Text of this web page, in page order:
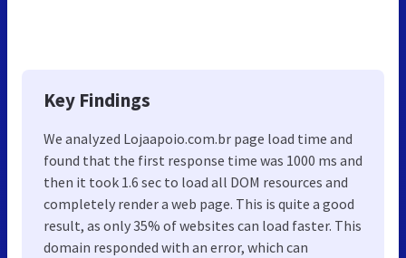
Key Findings
We analyzed Lojaapoio.com.br page load time and
found that the first response time was 1000 ms and
then it took 1.6 sec to load all DOM resources and
completely render a web page. This is quite a good
result, as only 35% of websites can load faster. This
domain responded with an error, which can